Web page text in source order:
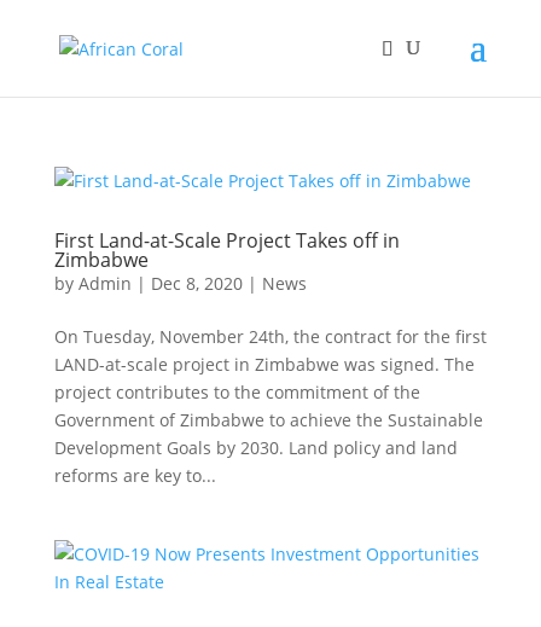
First Land-at-Scale Project Takes off in
Zimbabwe
by Admin | Dec 8, 2020| News
On Tuesday, November 24th, the contract for the first
LAND-at-scale project in Zimbabwe was signed. The
project contributes to the commitment of the
Government of Zimbabwe to achieve the Sustainable
Development Goals by 2030. Land policy and land
reforms are key to...